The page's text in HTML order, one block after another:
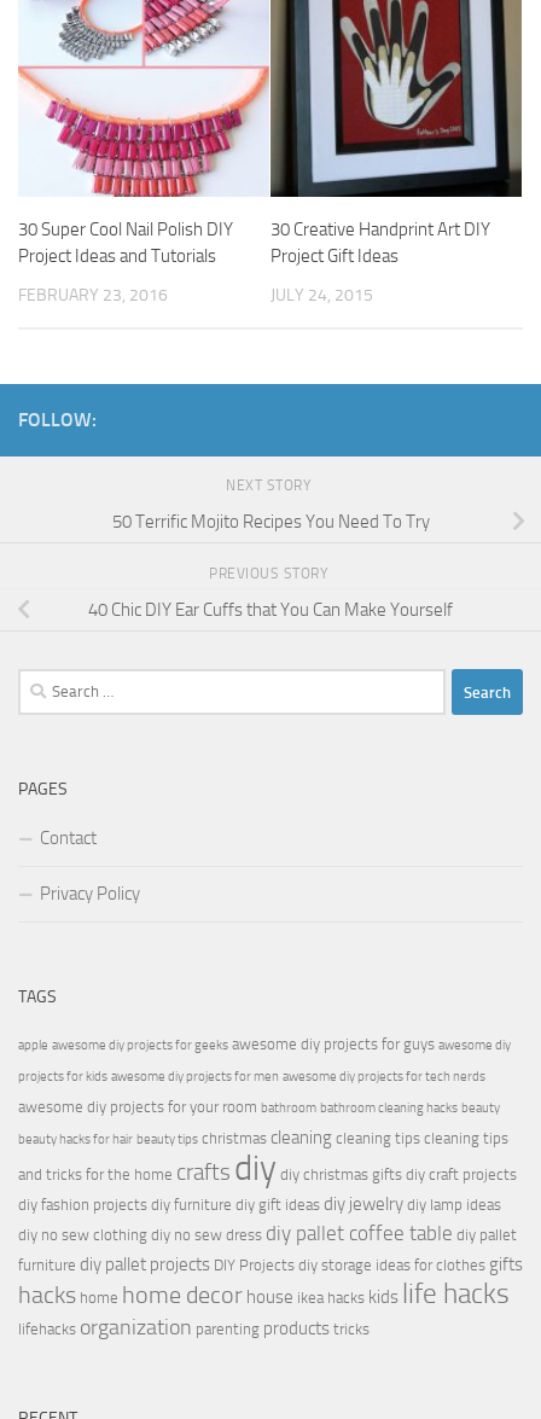
30 Super Cool Nail Polish DIY
Project Ideas and Tutorials
FEBRUARY 23, 2016
30 Creative Handprint Art DIY
Project Gift Ideas
JULY 24, 2015
FOLLOW:
NEXT STORY
50 Terrific Mojito Recipes You Need To Try
PREVIOUS STORY
40 Chic DIY Ear Cuffs that You Can Make Yourself
Search
for:
PAGES
Contact
Privacy Policy
TAGS
apple awesome diy projects for geeks awesome diy projects for guys awesome diy
projects for kids awesome diy projects for men awesome diy projects for tech nerds
awesome diy projects for your room bathroom bathroom cleaning hacks beauty
beauty hacks for hair beauty tips christmas cleaning cleaning tips cleaning tips
and tricks for the home crafts diy diy christmas gifts diy craft projects
diy fashion projects diy furniture diy gift ideas diy jewelry diy lamp ideas
diy no sew clothing diy no sew dress diy pallet coffee table diy pallet
furniture diy pallet projects DIY Projects diy storage ideas for clothes gifts
hacks home home decor house ikea hacks kids life hacks
lifehacks organization parenting products tricks